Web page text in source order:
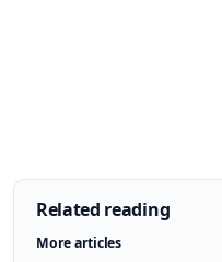
Related reading
More articles